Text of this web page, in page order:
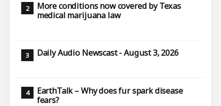
More conditions now covered by Texas
medical marijuana law
Daily Audio Newscast - August 3, 2026
EarthTalk – Why does fur spark disease
fears?